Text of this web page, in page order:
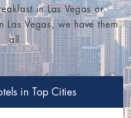
in Las Vegas or
Las Vegas, we have them
all.
in Top Cities